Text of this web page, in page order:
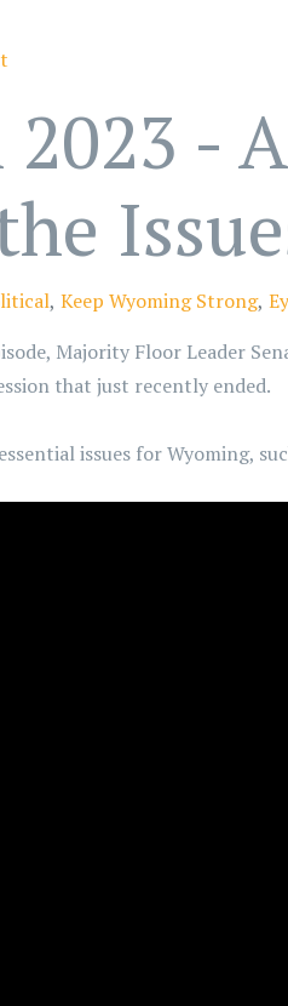
2023 -
Keep Wyoming Strong
Majority Floor Leader
that just recently ended.
issues for Wyoming,